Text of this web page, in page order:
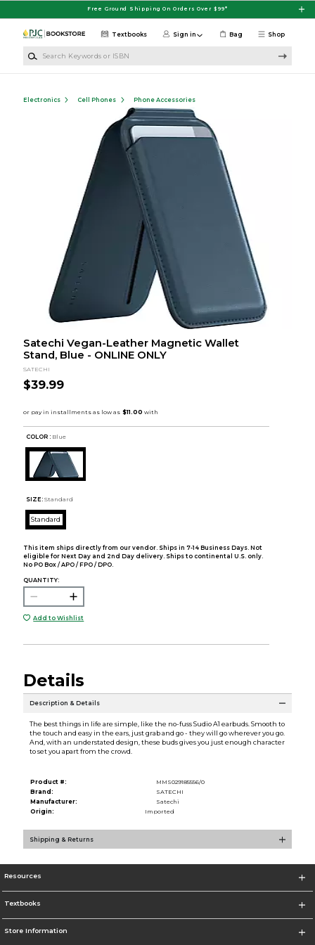
Free Ground Shipping On Orders Over $99*
Shop
Textbooks Sign in Bag
Electronics Cell Phones Phone Accessories
Satechi Vegan-Leather Magnetic Wallet
Stand, Blue - ONLINE ONLY
SATECHI
$39.99
COLOR : Blue
SIZE: Standard
Standard
This item ships directly from our vendor. Ships in 7-14 Business Days. Not
eligible for Next Day and 2nd Day delivery. Ships to continental U.S. only.
No PO Box / APO / FPO / DPO.
QUANTITY:
Add to Wishlist
Details
Description & Details
The best things in life are simple, like the no-fuss Sudio A1 earbuds. Smooth to
the touch and easy in the ears, just grab and go - they will go wherever you go.
And, with an understated design, these buds gives you just enough character
to set you apart from the crowd.
Product #:
MMS029185556/0
Brand:
SATECHI
Manufacturer:
Satechi
Origin:
Imported
Shipping & Returns
Resources
Textbooks
Store Information